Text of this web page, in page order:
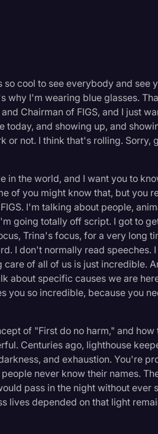
cool to see everybody and see
why I'm wearing blue glasses.
Chairman of FIGS, and I just
and showing up, and
or not. I think that's rolling. Sorry,
in the world, and I want you to
of you might know that, but you
I'm talking about people,
going totally off script. I got to
Trina's focus, for a very long
I don't normally read speeches.
of all of us is just incredible.
about specific causes we are
you so incredible, because you
of "First do no harm," and how
Centuries ago, lighthouse
and exhaustion. You're
never know their names.
pass in the night without ever
lives depended on that light